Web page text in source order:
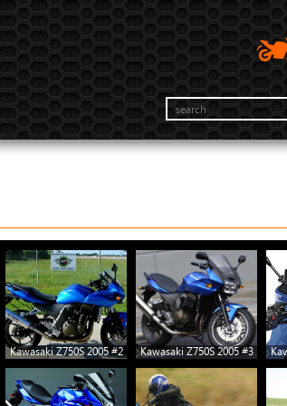
Kawasaki Z750S 2005 #2 Kawasaki Z750S 2005 #3